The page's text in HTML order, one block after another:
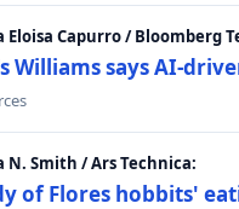
Eloisa Capurro / Bloomberg
Williams says AI-
N. Smith / Ars Technica:
of Flores hobbits'